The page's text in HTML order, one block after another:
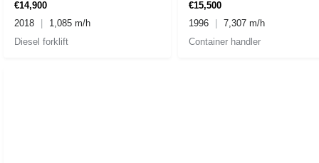
€14,900
Diesel forklift
2018 1,085 m/h
€15,500
Container handler
1996 7,307 m/h